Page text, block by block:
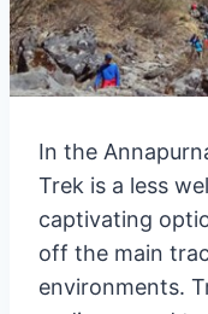
In the
Trek is a less
captivating
off the main
environments.